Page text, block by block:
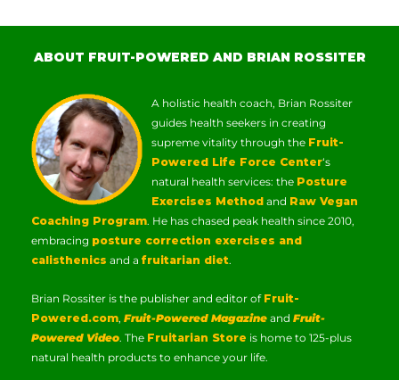
ABOUT FRUIT-POWERED AND BRIAN ROSSITER
A holistic health coach, Brian Rossiter
guides health seekers in creating
supreme vitality through the Fruit-
Powered Life Force Center‘s
natural health services: the Posture
Exercises Method and Raw Vegan
Coaching Program. He has chased peak health since 2010,
embracing posture correction exercises and
calisthenics and a fruitarian diet.
Brian Rossiter is the publisher and editor of Fruit-
Powered.com, Fruit-Powered Magazine and Fruit-
Powered Video. The Fruitarian Store is home to 125-plus
natural health products to enhance your life.